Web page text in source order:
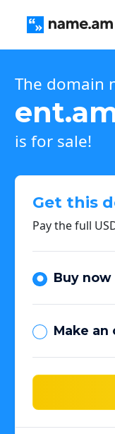
The domain
is for sale!
Get this
Pay the full
Buy now
Make an